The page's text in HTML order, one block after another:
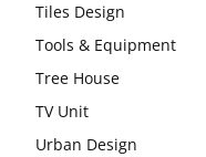
Tiles Design
Tools & Equipment
Tree House
TV Unit
Urban Design